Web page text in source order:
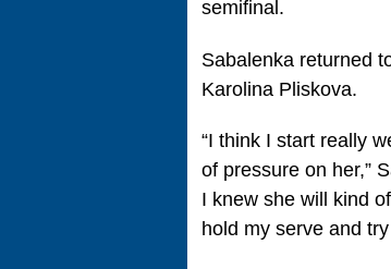
semifinal.
Sabalenka returned
Karolina Pliskova.
“I think I start really
of pressure on her,”
I knew she will kind
hold my serve and